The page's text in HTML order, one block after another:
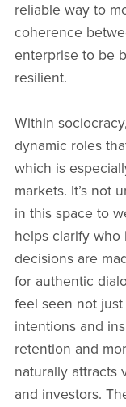
reliable way to
coherence
enterprise to be
resilient.
Within
dynamic roles
which is
markets. It’s not
in this space to
helps clarify who
decisions are
for authentic
feel seen not
intentions and
retention and
naturally attracts
and investors.